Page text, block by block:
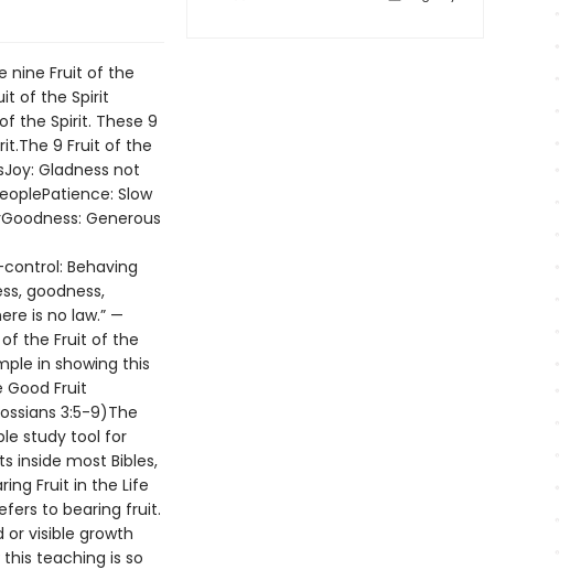
nine Fruit of the
of the Spirit
the Spirit. These 9
9 Fruit of the
Gladness not
Slow
Generous
Behaving
goodness,
is no law.” —
of the Fruit of the
in showing this
Fruit
3:5-9)The
study tool for
inside most Bibles,
Fruit in the Life
to bearing fruit.
visible growth
this teaching is so